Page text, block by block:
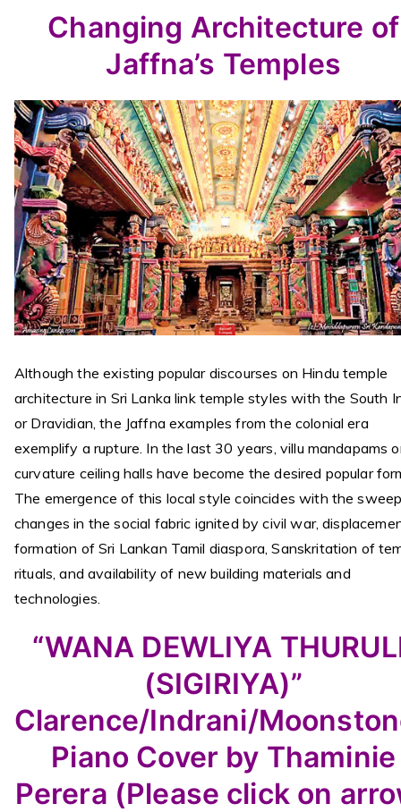
Changing Architecture of
Jaffna’s Temples
Although the existing popular discourses on Hindu temple
architecture in Sri Lanka link temple styles with the South
or Dravidian, the Jaffna examples from the colonial era
exemplify a rupture. In the last 30 years, villu mandapams
curvature ceiling halls have become the desired popular
The emergence of this local style coincides with the
changes in the social fabric ignited by civil war,
formation of Sri Lankan Tamil diaspora, Sanskritation of
rituals, and availability of new building materials and
technologies.
“WANA DEWLIYA
(SIGIRIYA)”
Clarence/Indrani/
Piano Cover by Thaminie
Perera (Please click on